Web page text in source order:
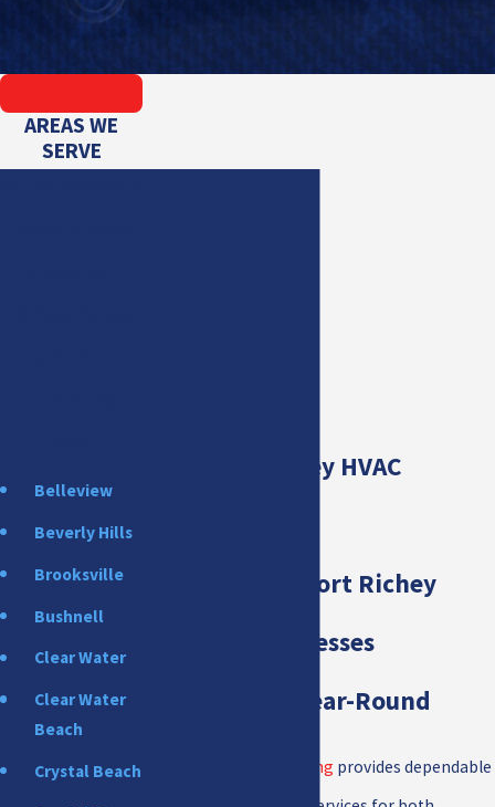
AREAS WE
SERVE
Belleview
Beverly Hills
Brooksville
Bushnell
Clear Water
Clear Water
Beach
Crystal Beach
New Port Richey HVAC
Keeping New Port Richey
Homes & Businesses
Comfortable Year-Round
All Star Heating & Cooling provides dependable